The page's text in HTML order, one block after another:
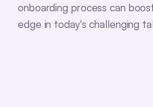
onboarding process can
edge in today's challenging